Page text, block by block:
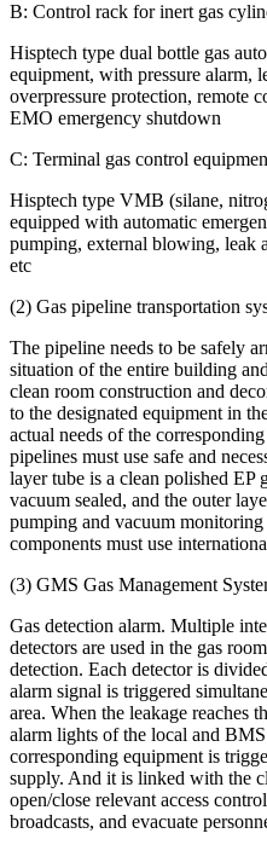
B: Control rack for inert gas
Hisptech type dual bottle gas
equipment, with pressure alarm,
overpressure protection, remote
EMO emergency shutdown
C: Terminal gas control
Hisptech type VMB (silane,
equipped with automatic
pumping, external blowing, leak
etc
(2) Gas pipeline transportation
The pipeline needs to be safely
situation of the entire building
clean room construction and
to the designated equipment in
actual needs of the
pipelines must use safe and
layer tube is a clean polished EP
vacuum sealed, and the outer
pumping and vacuum
components must use
(3) GMS Gas Management
Gas detection alarm. Multiple
detectors are used in the gas
detection. Each detector is
alarm signal is triggered
area. When the leakage reaches
alarm lights of the local and
corresponding equipment is
supply. And it is linked with the
open/close relevant access
broadcasts, and evacuate